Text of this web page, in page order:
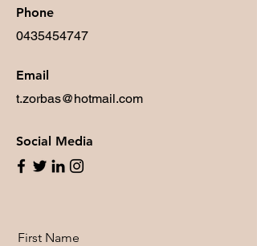
Phone
0435454747
Email
t.zorbas@hotmail.com
Social Media
First Name